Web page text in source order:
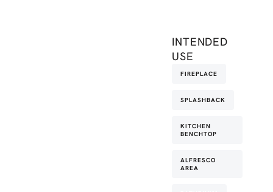
INTENDED
USE
FIREPLACE
SPLASHBACK
KITCHEN
BENCHTOP
ALFRESCO
AREA